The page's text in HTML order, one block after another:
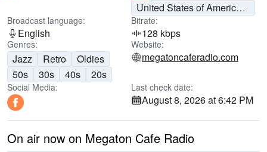
United States of America (USA)
Broadcast language:
English
Bitrate:
128 kbps
Genres:
Jazz Retro
Oldies
50s
30s 40s 20s
Website:
megatoncaferadio.com
Social Media: Last check date:
August 8, 2026 at 6:42 PM
On air now on Megaton Cafe Radio